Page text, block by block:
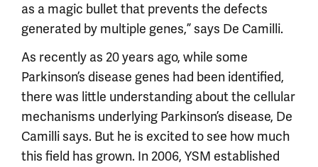
as a magic bullet that prevents the defects
generated by multiple genes,” says De Camilli.
As recently as 20 years ago, while some
Parkinson’s disease genes had been identified,
there was little understanding about the cellular
mechanisms underlying Parkinson’s disease, De
Camilli says. But he is excited to see how much
this field has grown. In 2006, YSM established